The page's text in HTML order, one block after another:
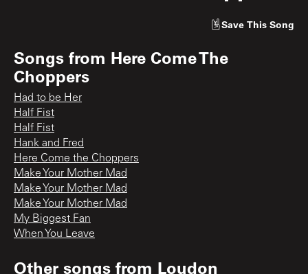
Save This Song
Songs from Here Come The
Choppers
Had to be Her
Half Fist
Half Fist
Hank and Fred
Here Come the Choppers
Make Your Mother Mad
Make Your Mother Mad
Make Your Mother Mad
My Biggest Fan
When You Leave
Other songs from Loudon